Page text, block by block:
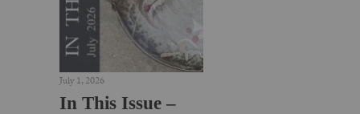
July 1, 2026
In This Issue –